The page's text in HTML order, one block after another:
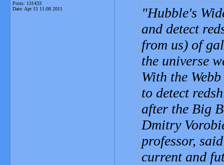
Posts: 131433
Date: Apr 15 11:08 2011
Hubble's
and detect
from us) of
the universe
With the
to detect
after the Big
Dmitry
professor,
current and